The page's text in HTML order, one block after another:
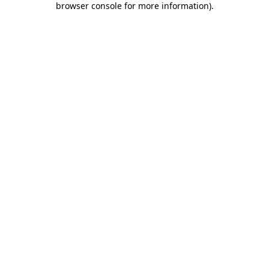
browser console for more information).